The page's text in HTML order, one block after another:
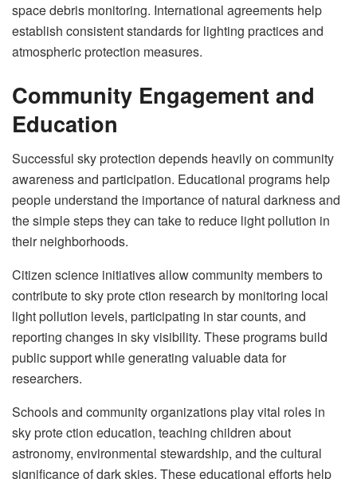
space debris monitoring. International agreements help
establish consistent standards for lighting practices and
atmospheric protection measures.
Community Engagement and
Education
Successful sky protection depends heavily on community
awareness and participation. Educational programs help
people understand the importance of natural darkness and
the simple steps they can take to reduce light pollution in
their neighborhoods.
Citizen science initiatives allow community members to
contribute to sky prote ction research by monitoring local
light pollution levels, participating in star counts, and
reporting changes in sky visibility. These programs build
public support while generating valuable data for
researchers.
Schools and community organizations play vital roles in
sky prote ction education, teaching children about
astronomy, environmental stewardship, and the cultural
significance of dark skies. These educational efforts help